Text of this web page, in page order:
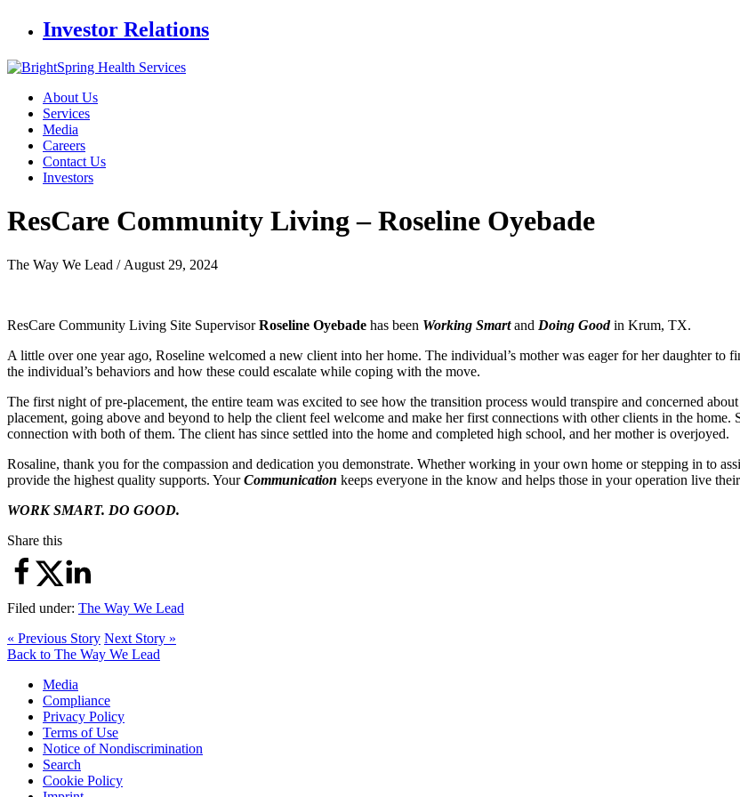
Investor Relations
About Us
Services
Media
Careers
Contact Us
Investors
ResCare Community Living– Roseline Oyebade
The Way We Lead / August 29, 2024
ResCare Community Living Site SupervisorRoseline Oyebade has been Working Smartand Doing Goodin Krum, TX.
A little over one year ago, Roseline welcomed a new client into her home. The individual’s mother was eager for her daughter
the individual’s behaviors and how these could escalate while coping with the move.
The first night of pre-placement, the entire team was excited to see how the transition process would transpire and concerned
placement, going above and beyond to help the client feel welcome and make her first connections with other clients in the
connection with both of them. The client has since settled into the home and completed high school, and her mother is overjoyed.
Rosaline, thank you for the compassion and dedication you demonstrate. Whether working in your own home or stepping in to
provide the highest quality supports. YourCommunication keeps everyone in the know and helps those in your operation live
WORK SMART. DO GOOD.
Share this
Filed under: The Way We Lead
« Previous Story Next Story »
Back to The Way We Lead
Media
Compliance
Privacy Policy
Terms of Use
Notice of Nondiscrimination
Search
Cookie Policy